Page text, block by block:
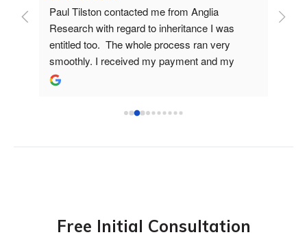
Paul Tilston contacted me from Anglia
Research with regard to inheritance I was
entitled too.  The whole process ran very
smoothly. I received my payment and my
family tree which was great to see where
Free Initial Consultation